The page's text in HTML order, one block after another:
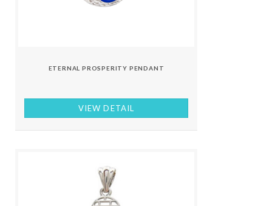
ETERNAL PROSPERITY PENDANT
VIEW DETAIL